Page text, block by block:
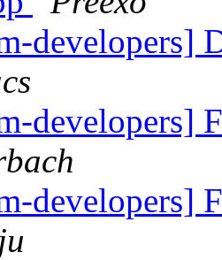
developers]
developers]
developers]